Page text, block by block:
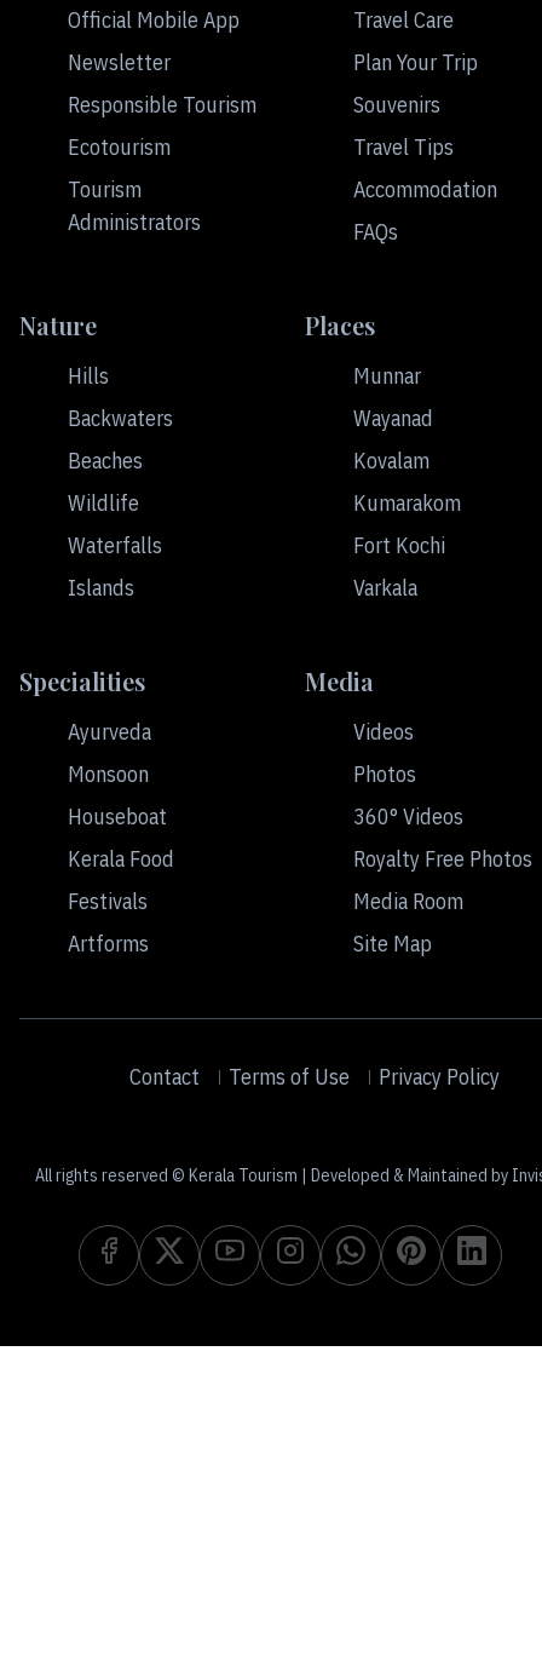
Official Mobile App
Newsletter
Responsible Tourism
Ecotourism
Tourism
Administrators
Travel Care
Plan Your Trip
Souvenirs
Travel Tips
Accommodation
FAQs
Nature
Hills
Backwaters
Beaches
Wildlife
Waterfalls
Islands
Places
Munnar
Wayanad
Kovalam
Kumarakom
Fort Kochi
Varkala
Specialities
Ayurveda
Monsoon
Houseboat
Kerala Food
Festivals
Artforms
Media
Videos
Photos
360° Videos
Royalty Free Photos
Media Room
Site Map
Contact Terms of Use Privacy Policy
All rights reserved © Kerala Tourism | Developed & Maintained by